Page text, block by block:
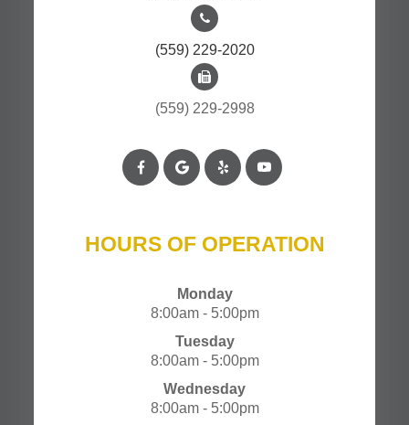
(559) 229-2020
(559) 229-2998
HOURS OF OPERATION
Monday
8:00am - 5:00pm
Tuesday
8:00am - 5:00pm
Wednesday
8:00am - 5:00pm